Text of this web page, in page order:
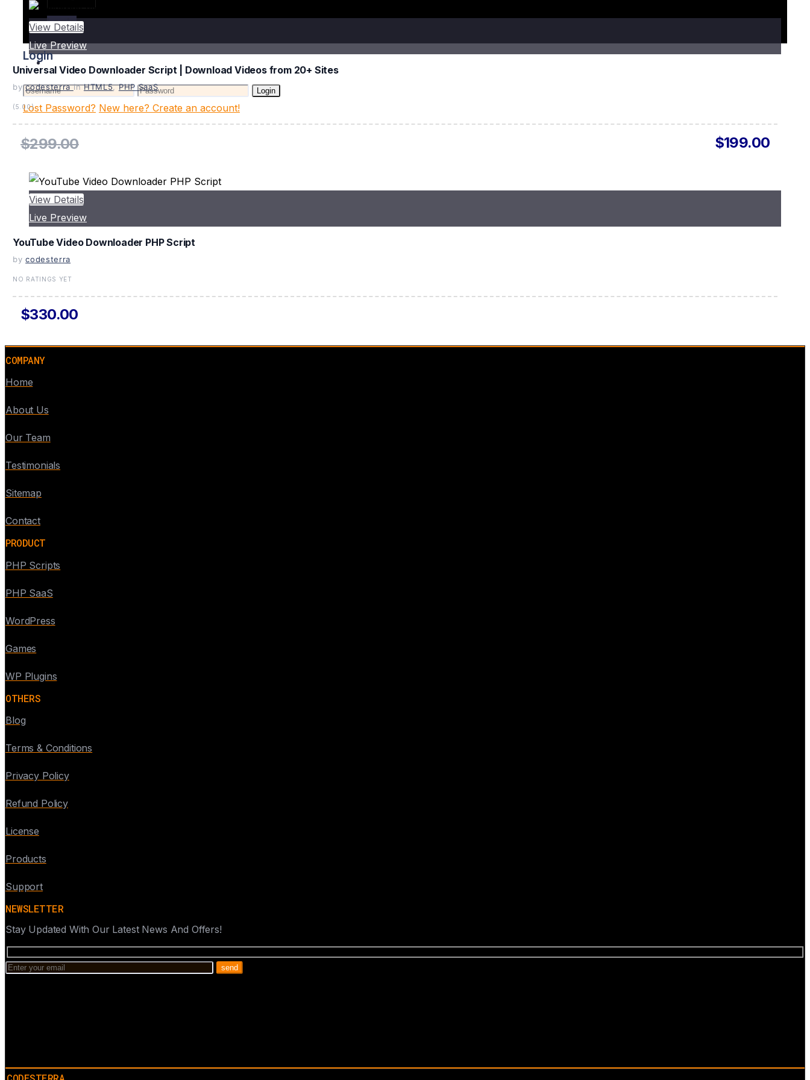
Login
Login
Login
Lost Password? New here? Create an account!
View Details
Live Preview
Universal Video Downloader Script | Download Videos from 20+ Sites
by codesterrain HTML5,PHP SaaS
(5.00)
$299.00 $199.00
View Details
Live Preview
YouTube Video Downloader PHP Script
by codesterra
NO RATINGS YET
$330.00
COMPANY
Home
About Us
Our Team
Testimonials
Sitemap
Contact
PRODUCT
PHP Scripts
PHP SaaS
WordPress
Games
WP Plugins
OTHERS
Blog
Terms & Conditions
Privacy Policy
Refund Policy
License
Products
Support
NEWSLETTER
Stay Updated With Our Latest News And Offers!